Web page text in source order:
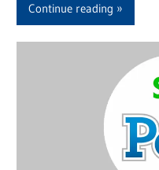
Continue reading